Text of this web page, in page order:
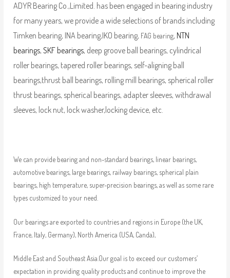
ADYR Bearing Co.,Limited. has been engaged in bearing industry
for many years, we provide a wide selections of brands including
Timken bearing, INA bearing,IKO bearing, FAG bearing, NTN
bearings, SKF bearings, deep groove ball bearings, cylindrical
roller bearings, tapered roller bearings, self-aligning ball
bearings,thrust ball bearings, rolling mill bearings, spherical roller
thrust bearings, spherical bearings, adapter sleeves, withdrawal
sleeves, lock nut, lock washer,locking device, etc.
We can provide bearing and non-standard bearings, linear bearings,
automotive bearings, large bearings, railway bearings, spherical plain
bearings, high temperature, super-precision bearings, as well as some rare
types customized to your need.
Our bearings are exported to countries and regions in Europe (the UK,
France, Italy, Germany), North America (USA, Canda),
Middle East and Southeast Asia.Our goal is to exceed our customers’
expectation in providing quality products and continue to improve the